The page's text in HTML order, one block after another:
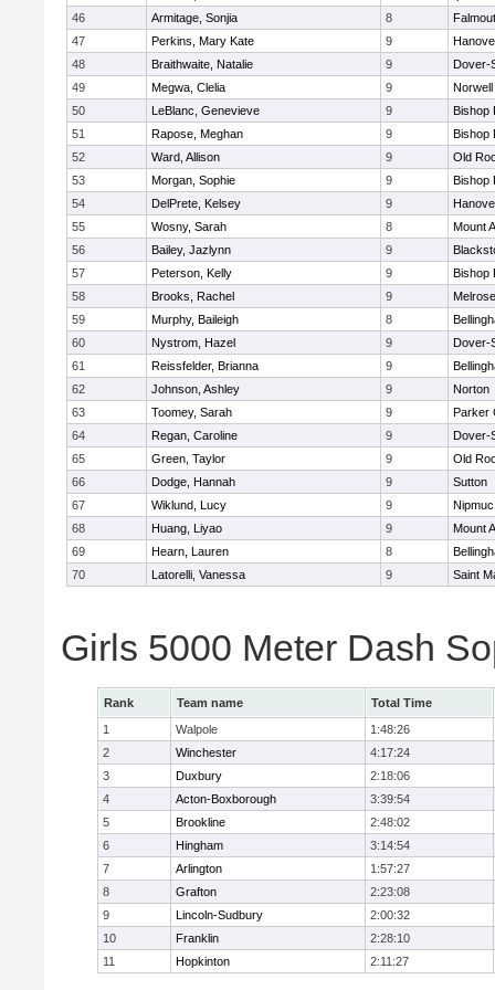
46
Armitage, Sonjia 8
47
Perkins, Mary Kate 9
48
Braithwaite, Natalie 9
Dover-
49
Megwa, Clelia 9
Norwell
50
LeBlanc, Genevieve 9
Bishop
51
Rapose, Meghan 9
Bishop
52
Ward, Allison 9
Old
53
Morgan, Sophie 9
Bishop
54
DelPrete, Kelsey 9
55
Wosny, Sarah 8
Mount
56
Bailey, Jazlynn 9
57
Peterson, Kelly 9
Bishop
58
Brooks, Rachel 9
Melrose
59
Murphy, Baileigh 8
60
Nystrom, Hazel 9
Dover-
61
Reissfelder, Brianna 9
62
Johnson, Ashley 9
Norton
63
Toomey, Sarah 9
Parker
64
Regan, Caroline 9
Dover-
65
Green, Taylor 9
Old
66
Dodge, Hannah 9
Sutton
67
Wiklund, Lucy 9
Nipmuc
68
Huang, Liyao 9
Mount
69
Hearn, Lauren 8
70
Latorelli, Vanessa 9 Saint
Girls 5000 Meter Dash
Rank Team name
Total Time
1
Walpole
1:48:26
2
Winchester
4:17:24
3
Duxbury
2:18:06
4
Acton-Boxborough
3:39:54
5
Brookline
2:48:02
6
Hingham
3:14:54
7
Arlington
1:57:27
8
Grafton
2:23:08
9
Lincoln-Sudbury
2:00:32
10
Franklin
2:28:10
11
Hopkinton 2:11:27